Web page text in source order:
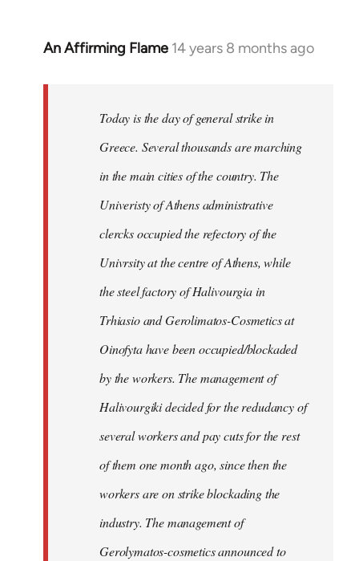
An Affirming Flame 14 years 8 months ago
In
Today is the day of general strike in
Greece. Several thousands are marching
in the main cities of the country. The
Univeristy of Athens administrative
clercks occupied the refectory of the
Univrsity at the centre of Athens, while
the steel factory of Halivourgia in
Trhiasio and Gerolimatos-Cosmetics at
Oinofyta have been occupied/blockaded
by the workers. The management of
Halivourgiki decided for the redudancy of
several workers and pay cuts for the rest
of them one month ago, since then the
workers are on strike blockading the
industry. The management of
Gerolymatos-cosmetics announced to